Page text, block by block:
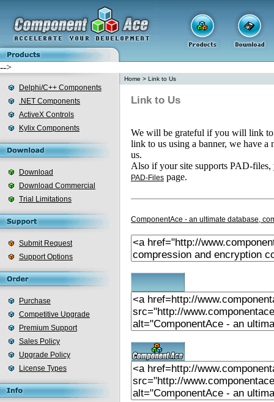
-->
Delphi/C++ Components
.NET Components
ActiveX Controls
Kylix Components
Download
Download Commercial
Trial Limitations
Submit Request
Support Options
Purchase
Competitive Upgrade
Premium Support
Sales Policy
Upgrade Policy
License Types
Home > Link to Us
Link to Us
We will be grateful if you will link
link to us using a banner, we have
us.
Also if your site supports PAD-
PAD-Files page.
ComponentAce - an ultimate database,